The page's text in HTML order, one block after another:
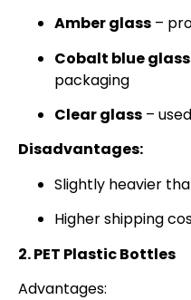
Amber glass –
Cobalt blue glass
packaging
Clear glass –
Disadvantages:
Slightly heavier
Higher shipping
2. PET Plastic Bottles
Advantages: